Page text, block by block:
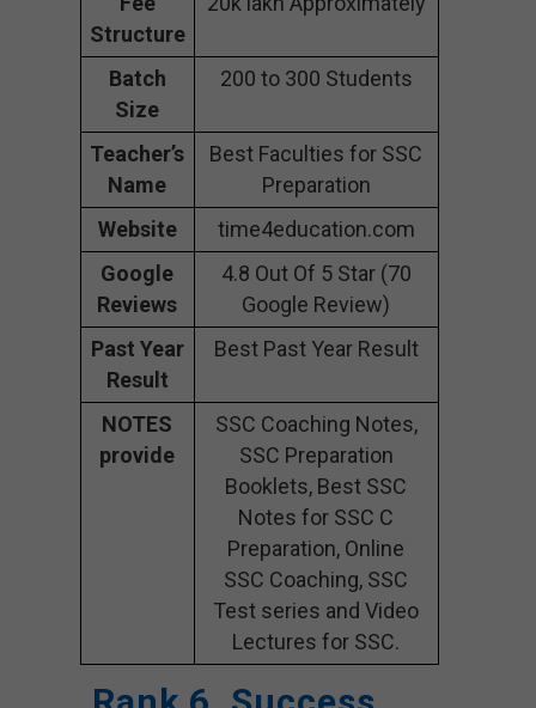
Structure
Batch
Size
200 to 300 Students
Teacher’s
Name
Best Faculties for SSC
Preparation
Website
time4education.com
Google
Reviews
4.8 Out Of 5 Star (70
Google Review)
Past Year
Result
Best Past Year Result
NOTES
provide
SSC Coaching Notes,
SSC Preparation
Booklets, Best SSC
Notes for SSC C
Preparation, Online
SSC Coaching, SSC
Test series and Video
Lectures for SSC.